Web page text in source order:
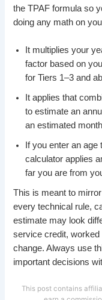
the TPAF formula so
doing any math on
It multiplies your
factor based on
for Tiers 1–3 and
It applies that
to estimate an
an estimated
If you enter an age
calculator applies
far you are from
This is meant to
every technical rule,
estimate may look
service credit, worked
change. Always use
important decisions
This post contains